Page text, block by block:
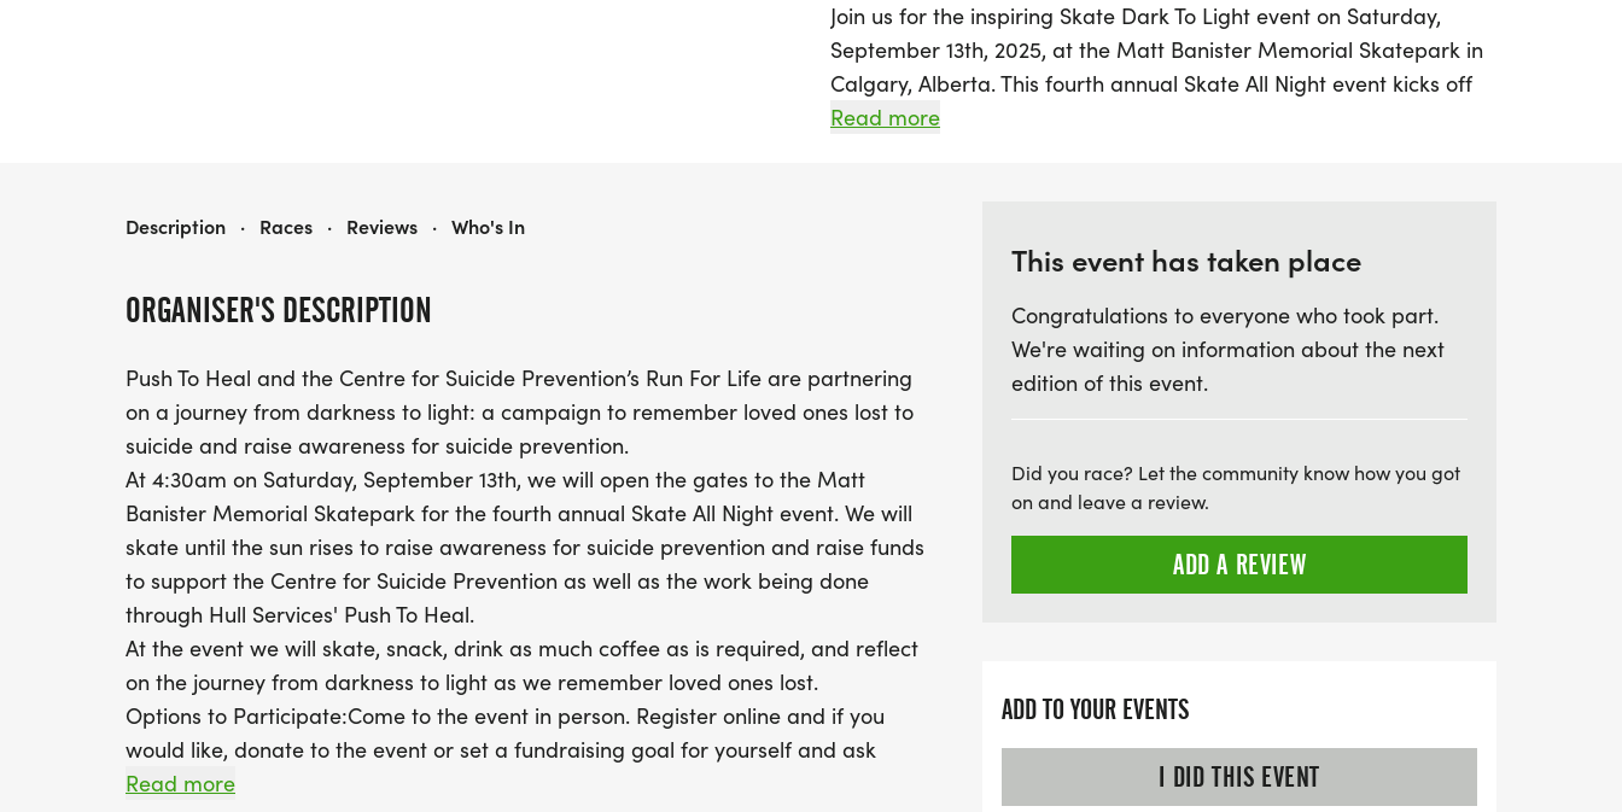
Join us for the inspiring Skate Dark To Light event on Saturday,
September 13th, 2025, at the Matt Banister Memorial Skatepark in
Calgary, Alberta. This fourth annual Skate All Night event kicks off
at 4:30 AM, inviting participants to skate until sunrise in a powerful
Centre for Suicide Prevention’s Run For Life, this event not only
raises awareness for suicide prevention but also supports vital
initiatives within the community. Participants can enjoy skating,
snacks, and endless coffee while reflecting on the journey from
darkness to light. Whether you join us in person or take part in your
own unique way, this event is a wonderful opportunity to foster
Instagram with the hashtag #skatedarktolight and help spread the
message of hope and healing!
Read more
ORGANISER'S DESCRIPTION
Push To Heal and the Centre for Suicide Prevention’s Run For Life are partnering
on a journey from darkness to light: a campaign to remember loved ones lost to
suicide and raise awareness for suicide prevention.
At 4:30am on Saturday, September 13th, we will open the gates to the Matt
Banister Memorial Skatepark for the fourth annual Skate All Night event. We will
skate until the sun rises to raise awareness for suicide prevention and raise funds
to support the Centre for Suicide Prevention as well as the work being done
through Hull Services' Push To Heal.
At the event we will skate, snack, drink as much coffee as is required, and reflect
on the journey from darkness to light as we remember loved ones lost.
Options to Participate:Come to the event in person. Register online and if you
would like, donate to the event or set a fundraising goal for yourself and ask
folks to help you meet your goal.Register online to fundraise for the
Read more
SKATE DARK TO LIGHT
Description · Races · Reviews · Who's In
This event has taken place
Congratulations to everyone who took part.
We're waiting on information about the next
edition of this event.
Did you race? Let the community know how you got
on and leave a review.
ADD A REVIEW
ADD TO YOUR EVENTS
I DID THIS EVENT